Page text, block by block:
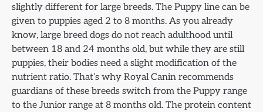
slightly different for large breeds. The Puppy line can be
given to puppies aged 2 to 8 months. As you already
know, large breed dogs do not reach adulthood until
between 18 and 24 months old, but while they are still
puppies, their bodies need a slight modification of the
nutrient ratio. That’s why Royal Canin recommends
guardians of these breeds switch from the Puppy range
to the Junior range at 8 months old. The protein content